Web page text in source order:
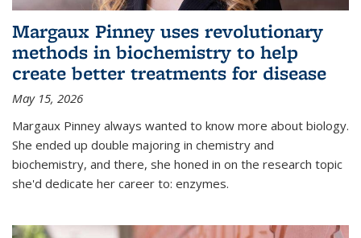
Margaux Pinney uses revolutionary
methods in biochemistry to help
create better treatments for disease
May 15, 2026
Margaux Pinney always wanted to know more about biology.
She ended up double majoring in chemistry and
biochemistry, and there, she honed in on the research topic
she'd dedicate her career to: enzymes.